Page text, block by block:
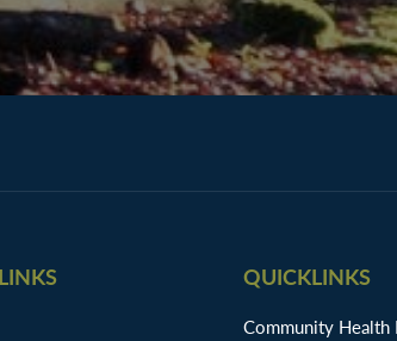
QUICKLINKS
Community Health